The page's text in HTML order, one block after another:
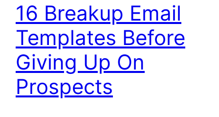
16 Breakup Email
Templates Before
Giving Up On
Prospects